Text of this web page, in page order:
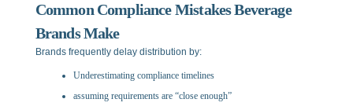
Common Compliance Mistakes Beverage
Brands Make
Brands frequently delay distribution by:
Underestimating compliance timelines
assuming requirements are “close enough”